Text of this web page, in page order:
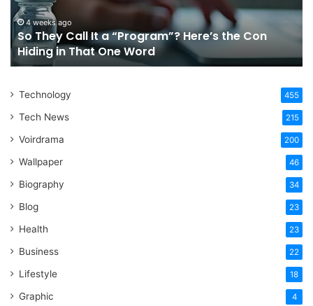
Here’s
the
Con
Hiding
in
One
4 weeks ago
So They Call It a “Program”? Here’s the Con
Hiding in That One Word
Technology 455
Tech News 215
Voirdrama 200
Wallpaper 46
Biography 34
Blog 23
Health 23
Business 22
Lifestyle 18
Graphic 4